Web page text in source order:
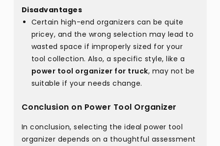
Disadvantages
Certain high-end organizers can be quite
pricey, and the wrong selection may lead to
wasted space if improperly sized for your
tool collection. Also, a specific style, like a
power tool organizer for truck, may not be
suitable if your needs change.
Conclusion on Power Tool Organizer
In conclusion, selecting the ideal power tool
organizer depends on a thoughtful assessment